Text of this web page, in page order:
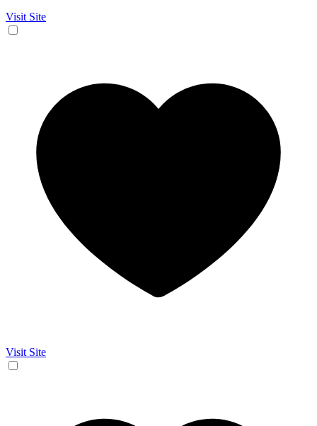
Visit Site
Visit Site